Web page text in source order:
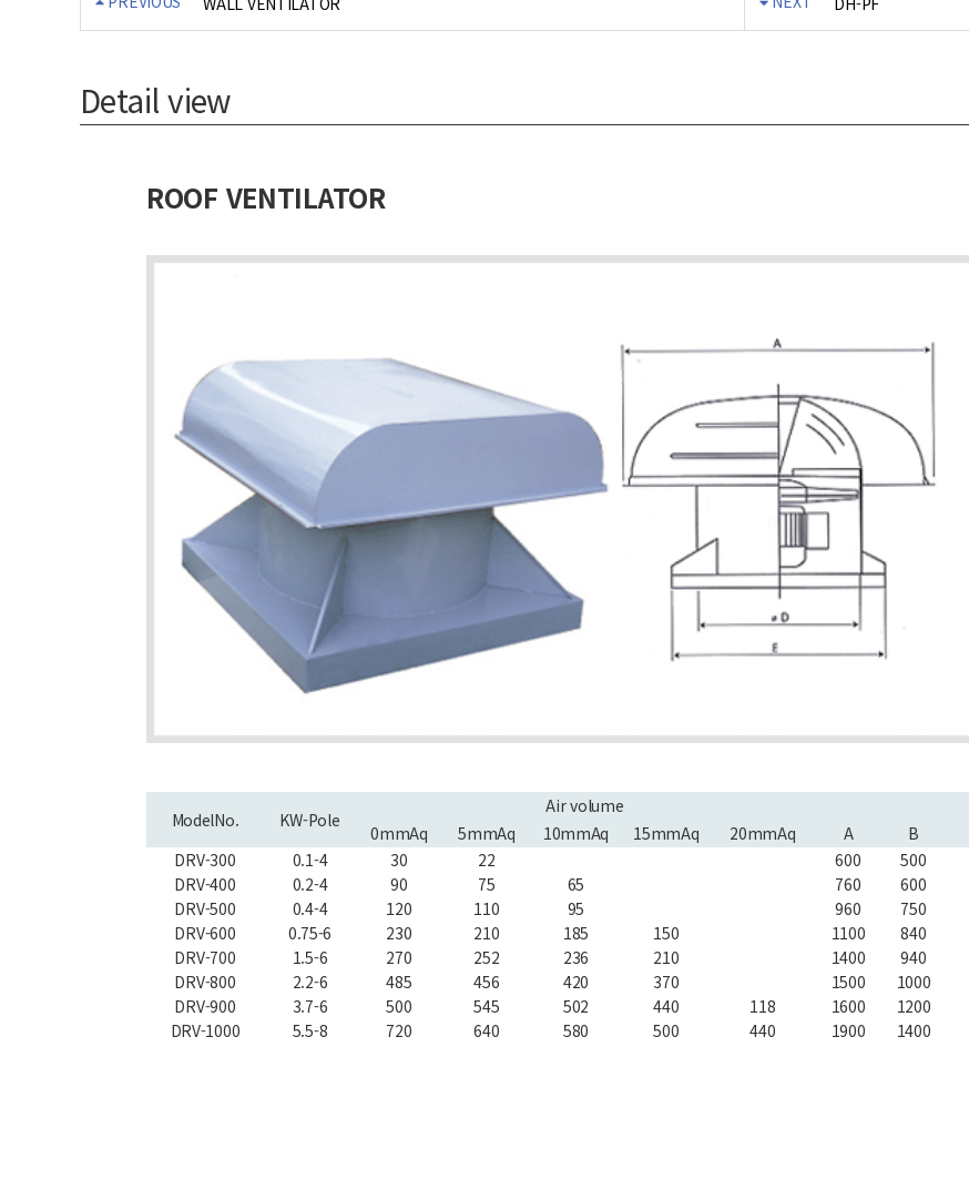
Detail view
ROOF VENTILATOR
ModelNo. KW-Pole
Air volume
0mmAq
5mmAq 10mmAq 15mmAq 20mmAq A B
DRV-300
0.1-4 30 22 600 500
DRV-400
0.2-4 90 75 65 760 600
DRV-500
0.4-4 120 110 95 960 750
DRV-600
0.75-6 230 210 185 150 1100 840
DRV-700
1.5-6 270 252 236 210 1400 940
DRV-800
2.2-6 485 456 420 370 1500 1000
DRV-900
3.7-6 500 545 502 440 118 1600 1200
DRV-1000
5.5-8 720 640 580 500 440 1900 1400